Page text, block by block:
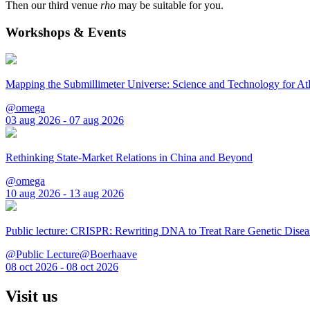
Then our third venue rho may be suitable for you.
Workshops & Events
Mapping the Submillimeter Universe: Science and Technology for
@omega
03 aug 2026 - 07 aug 2026
Rethinking State-Market Relations in China and Beyond
@omega
10 aug 2026 - 13 aug 2026
Public lecture: CRISPR: Rewriting DNA to Treat Rare Genetic
@Public Lecture@Boerhaave
08 oct 2026 - 08 oct 2026
Visit us